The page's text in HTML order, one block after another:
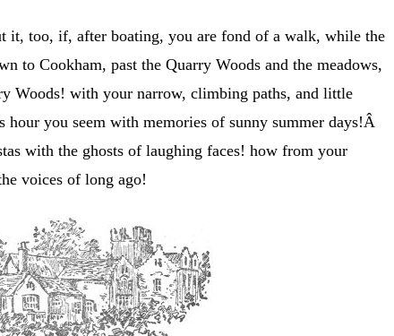
it, too, if, after boating, you are fond of a walk, while the
to Cookham, past the Quarry Woods and the meadows,
Woods! with your narrow, climbing paths, and little
hour you seem with memories of sunny summer days!Â
with the ghosts of laughing faces! how from your
voices of long ago!